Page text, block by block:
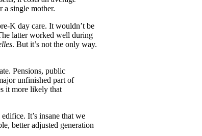
a single mother.
K day care. It wouldn’t be
latter worked well during
. But it’s not the only way.
Pensions, public
unfinished part of
it more likely that
It’s insane that we
better adjusted generation